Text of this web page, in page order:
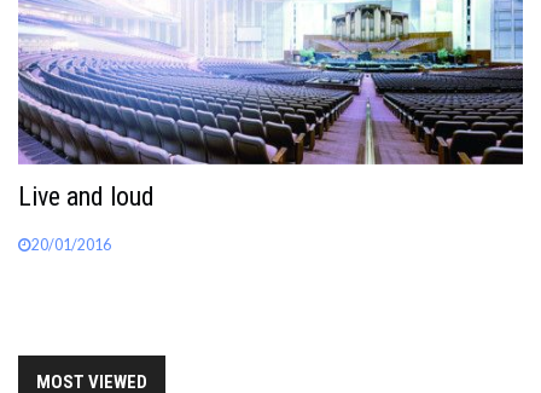
Live and loud
20/01/2016
MOST VIEWED